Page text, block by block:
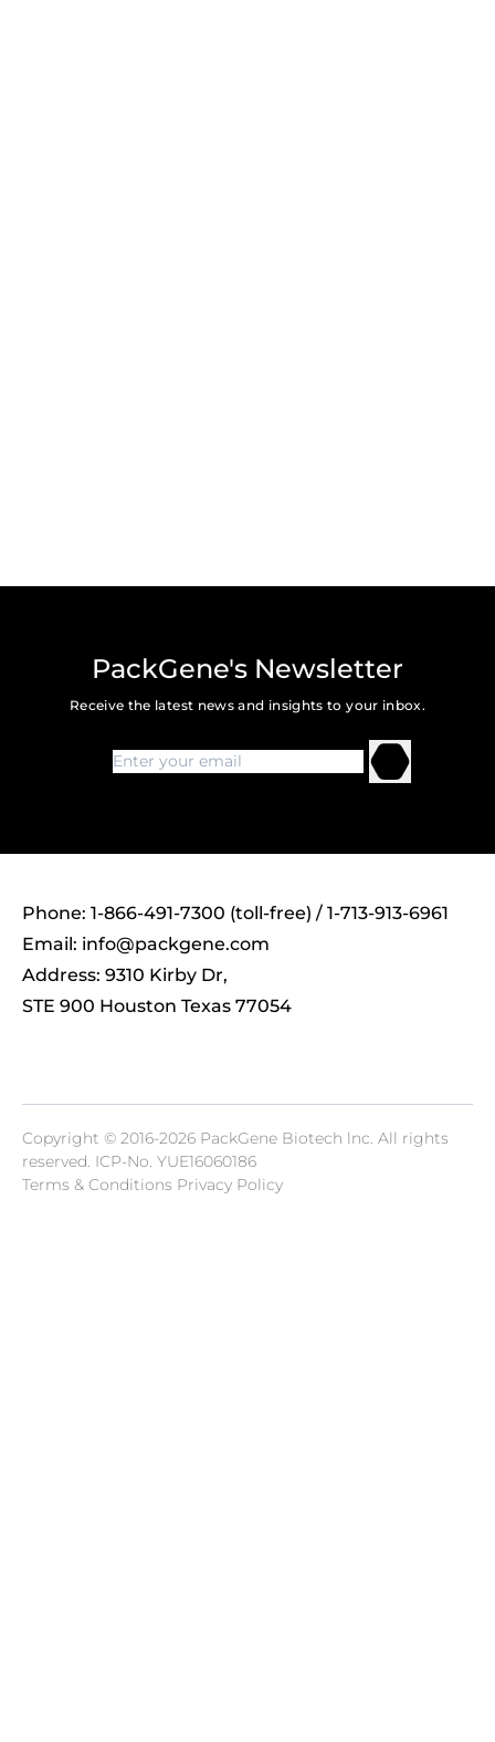
PackGene's Newsletter
Receive the latest news and insights to your inbox.
Phone: 1-866-491-7300 (toll-free) / 1-713-913-6961
Email: info@packgene.com
Address: 9310 Kirby Dr,
STE 900 Houston Texas 77054
Copyright © 2016-2026 PackGene Biotech lnc. All rights
reserved. ICP-No. YUE16060186
Terms & Conditions Privacy Policy